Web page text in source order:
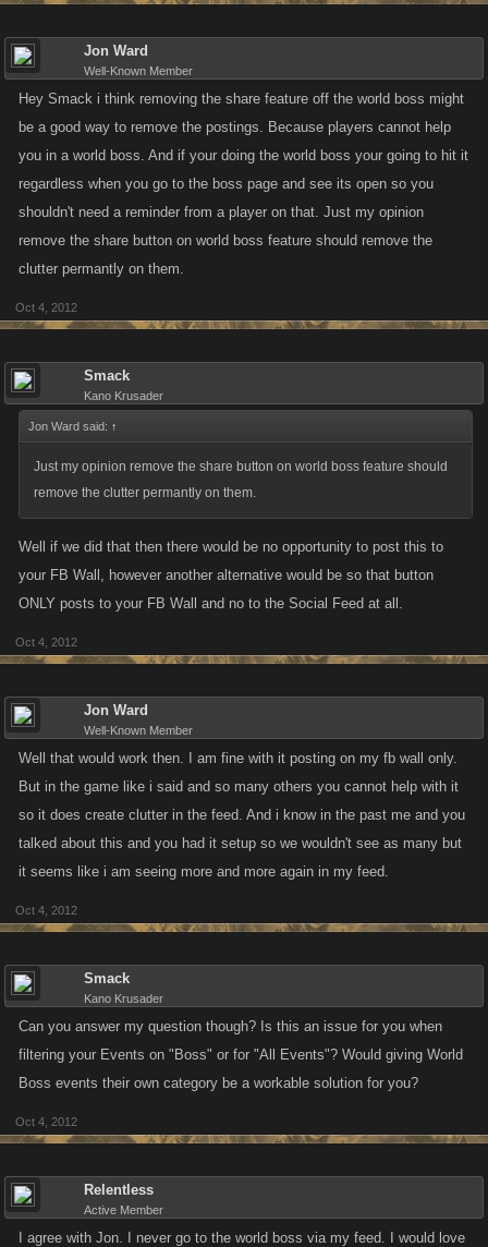
Jon Ward
Well-Known Member
Hey Smack i think removing the share feature off the world boss might
be a good way to remove the postings. Because players cannot help
you in a world boss. And if your doing the world boss your going to hit it
regardless when you go to the boss page and see its open so you
shouldn't need a reminder from a player on that. Just my opinion
remove the share button on world boss feature should remove the
clutter permantly on them.
Oct 4, 2012
Smack
Kano Krusader
Jon Ward said: ↑
Just my opinion remove the share button on world boss feature should
remove the clutter permantly on them.
Well if we did that then there would be no opportunity to post this to
your FB Wall, however another alternative would be so that button
ONLY posts to your FB Wall and no to the Social Feed at all.
Oct 4, 2012
Jon Ward
Well-Known Member
Well that would work then. I am fine with it posting on my fb wall only.
But in the game like i said and so many others you cannot help with it
so it does create clutter in the feed. And i know in the past me and you
talked about this and you had it setup so we wouldn't see as many but
it seems like i am seeing more and more again in my feed.
Oct 4, 2012
Smack
Kano Krusader
Can you answer my question though? Is this an issue for you when
filtering your Events on "Boss" or for "All Events"? Would giving World
Boss events their own category be a workable solution for you?
Oct 4, 2012
Relentless
Active Member
I agree with Jon. I never go to the world boss via my feed. I would love